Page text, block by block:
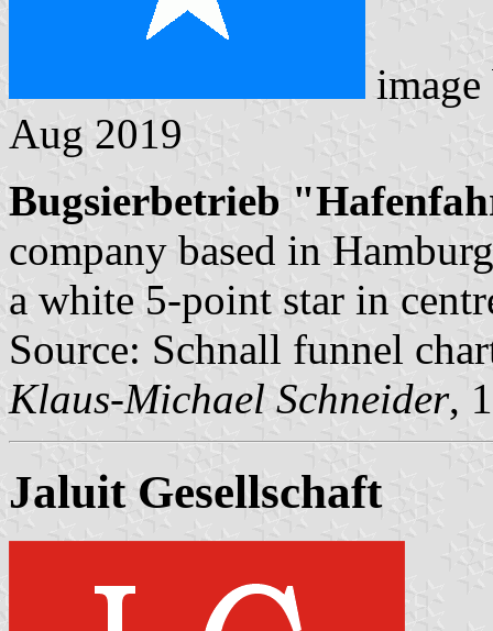
Aug 2019
Bugsierbetrieb
company based in
a white 5-point star in
Source: Schnall funnel
Klaus-Michael Schneider,
Jaluit Gesellschaft